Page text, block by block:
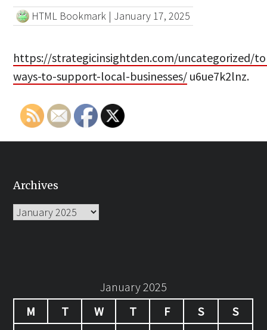
HTML Bookmark | January 17, 2025
https://strategicinsightden.com/uncategorized/
ways-to-support-local-businesses/ u6ue7k2lnz.
Archives
Archives
January 2025
M
T W T F S
S